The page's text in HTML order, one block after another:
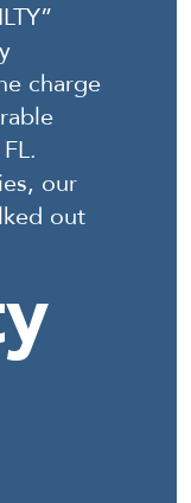
charge
our
out